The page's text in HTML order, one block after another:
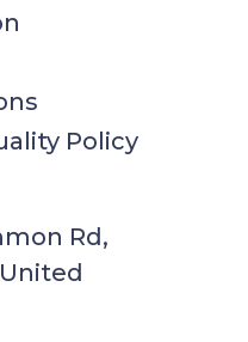
Policy
Rd,